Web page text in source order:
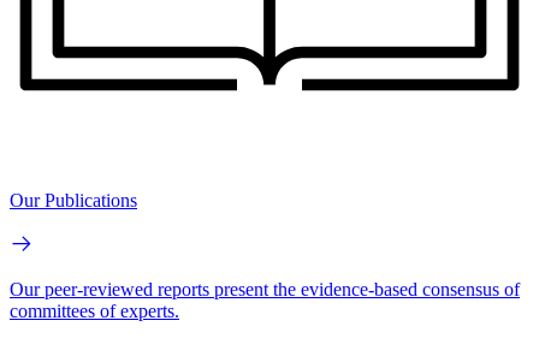
Our Publications
Our peer-reviewed reports present the evidence-based consensus of
committees of experts.